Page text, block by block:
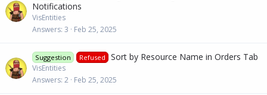
Notifications
VisEntities
Answers 3 Feb 25, 2025
Suggestion Refused Sort by Resource Name in Orders Tab
VisEntities
Answers 2 Feb 25, 2025